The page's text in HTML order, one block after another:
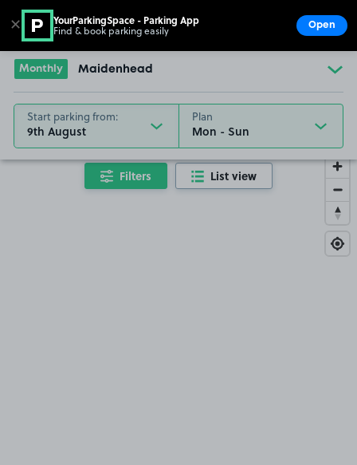
Go to the homepage
Monthly Maidenhead
Start parking from:
9th August
Plan
Filters List view
✕ YourParkingSpace - Parking App
Find & book parking easily Open